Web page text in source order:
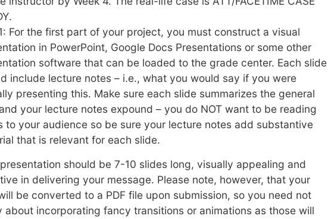
For the first part of your project, you must construct a visual
in PowerPoint, Google Docs Presentations or some other
software that can be loaded to the grade center. Each slide
include lecture notes – i.e., what you would say if you were
presenting this. Make sure each slide summarizes the general
your lecture notes expound – you do NOT want to be reading
to your audience so be sure your lecture notes add substantive
that is relevant for each slide.
should be 7-10 slides long, visually appealing and
in delivering your message. Please note, however, that your
be converted to a PDF file upon submission, so you need not
about incorporating fancy transitions or animations as those will